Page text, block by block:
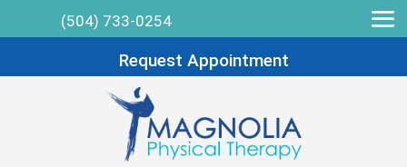
(504) 733-0254
Request Appointment